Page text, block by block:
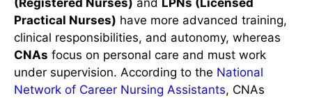
(Registered Nurses) and LPNs (Licensed
Practical Nurses) have more advanced training,
clinical responsibilities, and autonomy, whereas
CNAs focus on personal care and must work
under supervision. According to the National
Network of Career Nursing Assistants, CNAs